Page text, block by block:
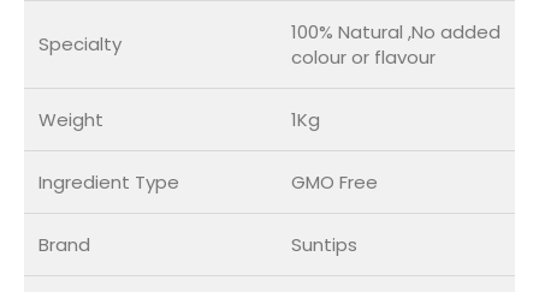
Specialty
100% Natural ,No added
colour or flavour
Weight 1Kg
Ingredient Type GMO Free
Brand Suntips